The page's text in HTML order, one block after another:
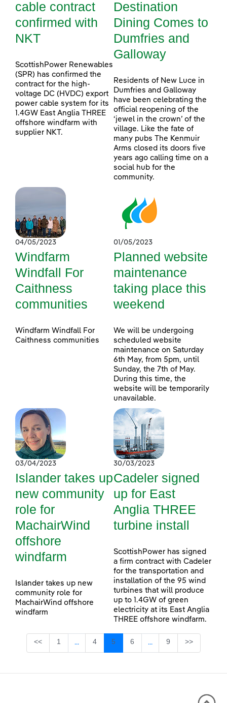
cable contract
confirmed with
NKT
ScottishPower Renewables
(SPR) has confirmed the
contract for the high-
voltage DC (HVDC) export
power cable system for its
1.4GW East Anglia THREE
offshore windfarm with
supplier NKT.
Destination
Dining Comes to
Dumfries and
Galloway
Residents of New Luce in
Dumfries and Galloway
have been celebrating the
official reopening of the
‘jewel in the crown’ of the
village. Like the fate of
many pubs The Kenmuir
Arms closed its doors five
years ago calling time on a
social hub for the
community.
04/05/2023
Windfarm
Windfall For
Caithness
communities
Windfarm Windfall For
Caithness communities
01/05/2023
Planned website
maintenance
taking place this
weekend
We will be undergoing
scheduled website
maintenance on Saturday
6th May, from 5pm, until
Sunday, the 7th of May.
During this time, the
website will be temporarily
unavailable.
03/04/2023
Islander takes up
new community
role for
MachairWind
offshore
windfarm
Islander takes up new
community role for
MachairWind offshore
windfarm
30/03/2023
Cadeler signed
up for East
Anglia THREE
turbine install
ScottishPower has signed
a firm contract with Cadeler
for the transportation and
installation of the 95 wind
turbines that will produce
up to 1.4GW of green
electricity at its East Anglia
THREE offshore windfarm.
<< Page
1 ...Intermediate Pages Use TAB to navigate.
Page
4 Page
5 Page
6 ...Intermediate Pages
Page
9 >>